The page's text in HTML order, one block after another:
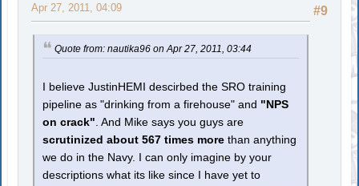
#9
Apr 27, 2011, 04:09
Quote from: nautika96 on Apr 27, 2011, 03:44
I believe JustinHEMI descirbed the SRO training
pipeline as "drinking from a firehouse" and "NPS
on crack". And Mike says you guys are
scrutinized about 567 times more than anything
we do in the Navy. I can only imagine by your
descriptions what its like since I have yet to